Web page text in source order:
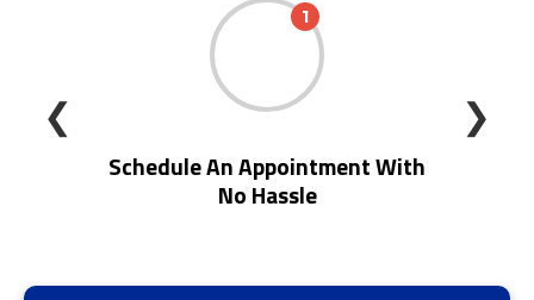
❮
1
Schedule An Appointment With
No Hassle
❯